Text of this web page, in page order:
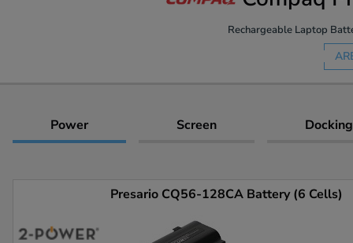
Rechargeable Laptop
Power Screen
Presario CQ56-128CA Battery (6 Cells)